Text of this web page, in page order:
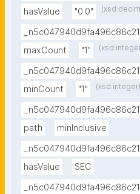
hasValue
"0.0"
maxCount
"1"
minCount
"1" (xsd:integer)
path
minInclusive
hasValue
SEC